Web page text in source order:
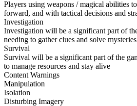
Players using weapons / magical abilities
forward, and with tactical decisions and
Investigation
Investigation will be a significant part of
needing to gather clues and solve mysteries
Survival
Survival will be a significant part of the
to manage resources and stay alive
Content Warnings
Manipulation
Isolation
Disturbing Imagery